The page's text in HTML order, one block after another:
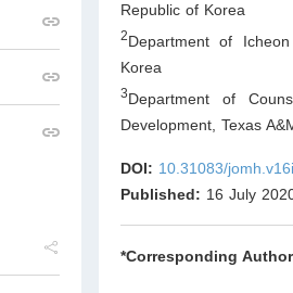
Republic of Korea
2Department of
Korea
3Department of
Development, Texas
DOI: 10.31083/
Published: 16 July
*Corresponding